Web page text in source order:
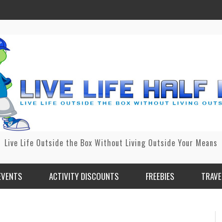
Live Life Outside the Box Without Living Outside Your Means
ACTIVITY DISCOUNTS FREEBIES